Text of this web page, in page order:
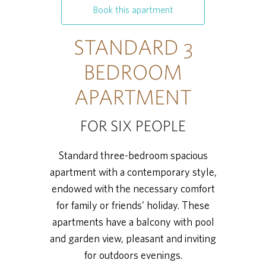
Book this apartment
STANDARD 3
BEDROOM
APARTMENT
FOR SIX PEOPLE
Standard three-bedroom spacious
apartment with a contemporary style,
endowed with the necessary comfort
for family or friends’ holiday. These
apartments have a balcony with pool
and garden view, pleasant and inviting
for outdoors evenings.